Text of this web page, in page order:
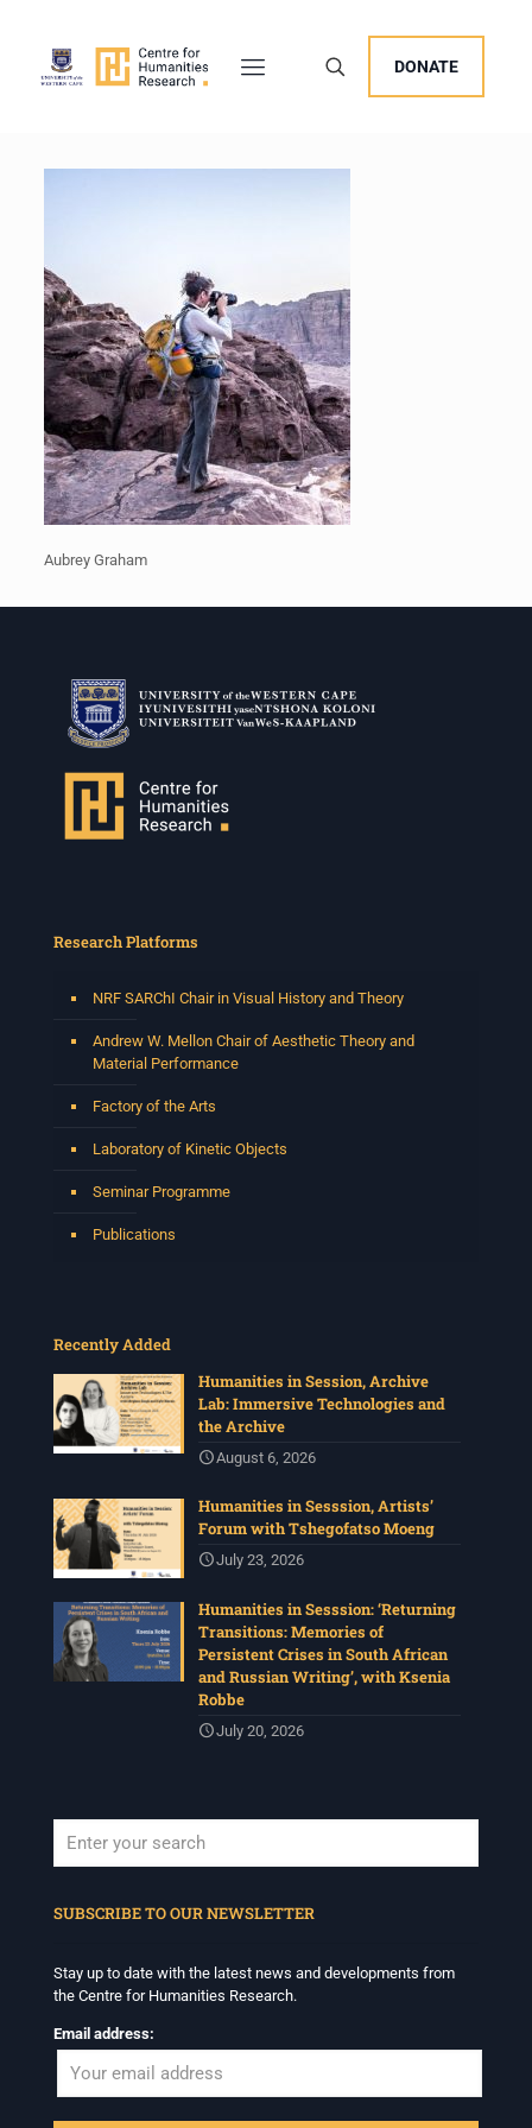
DONATE
Aubrey Graham
Research Platforms
NRF SARChI Chair in Visual History and Theory
Andrew W. Mellon Chair of Aesthetic Theory and
Material Performance
Factory of the Arts
Laboratory of Kinetic Objects
Seminar Programme
Publications
Recently Added
Humanities in Session, Archive
Lab: Immersive Technologies and
the Archive
August 6, 2026
Humanities in Sesssion, Artists’
Forum with Tshegofatso Moeng
July 23, 2026
Humanities in Sesssion: ‘Returning
Transitions: Memories of
Persistent Crises in South African
and Russian Writing’, with Ksenia
Robbe
July 20, 2026
SUBSCRIBE TO OUR NEWSLETTER
Stay up to date with the latest news and developments from
the Centre for Humanities Research.
Email address: